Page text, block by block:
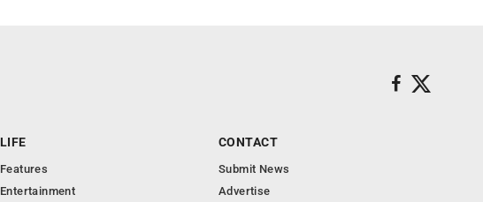
LIFE
Features
Entertainment
CONTACT
Submit News
Advertise